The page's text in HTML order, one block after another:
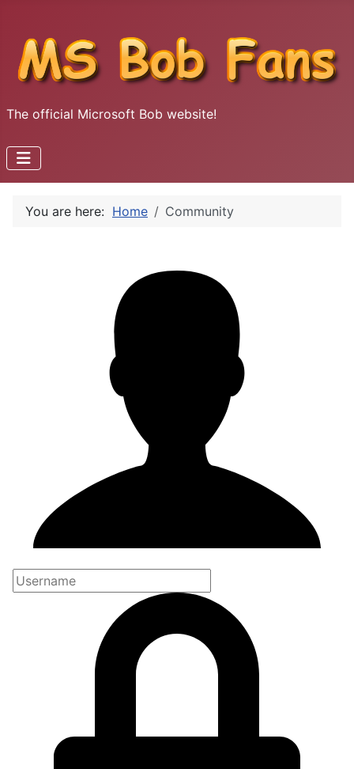
The official Microsoft Bob website!
You are here: Home Community